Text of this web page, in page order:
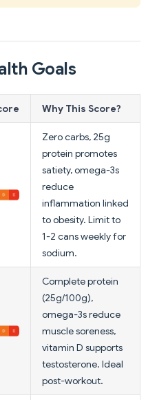
Goals
Why This Score?
Zero carbs, 25g
protein promotes
satiety, omega-3s
reduce
inflammation linked
to obesity. Limit to
1-2 cans weekly for
sodium.
Complete protein
(25g/100g),
omega-3s reduce
muscle soreness,
vitamin D supports
testosterone. Ideal
post-workout.